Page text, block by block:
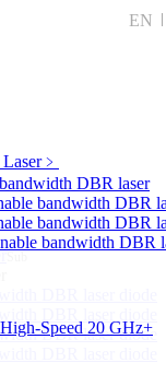
EN
﹥
DBR laser
bandwidth DBR
bandwidth DBR
bandwidth DBR
Speed 20 GHz+
DBR laser diode
DBR laser diode
DBR laser diode
DBR laser diode